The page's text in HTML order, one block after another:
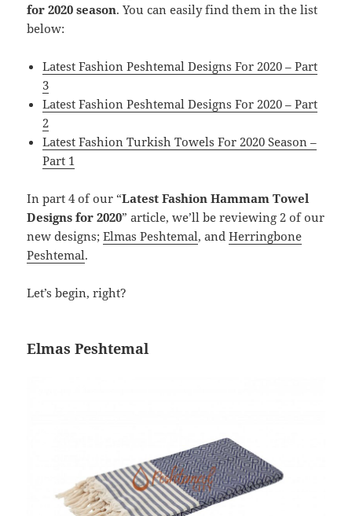
for 2020 season. You can easily find them in the list
below:
Latest Fashion Peshtemal Designs For 2020 – Part
3
Latest Fashion Peshtemal Designs For 2020 – Part
2
Latest Fashion Turkish Towels For 2020 Season –
Part 1
In part 4 of our “Latest Fashion Hammam Towel
Designs for 2020” article, we’ll be reviewing 2 of our
new designs;Elmas Peshtemal, andHerringbone
Peshtemal.
Let’s begin, right?
Elmas Peshtemal